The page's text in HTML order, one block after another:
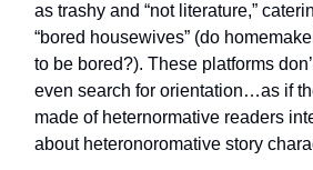
as trashy and “not literature,”
“bored housewives” (do
to be bored?). These platforms
even search for orientation…as if
made of heternormative readers
about heteronoromative story